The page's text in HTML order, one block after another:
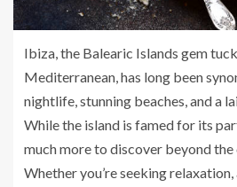
Ibiza, the Balearic Islands gem
Mediterranean, has long been
nightlife, stunning beaches, and a
While the island is famed for its
much more to discover beyond the
Whether you’re seeking